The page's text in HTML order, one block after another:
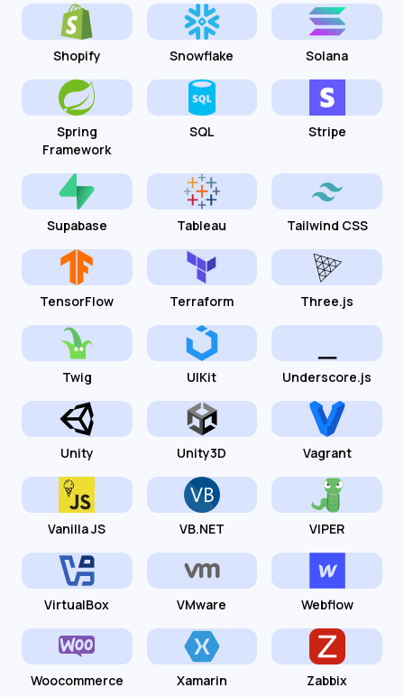
Shopify Snowflake Solana
Spring
Framework
SQL Stripe
Supabase Tableau Tailwind CSS
TensorFlow Terraform Three.js
Twig UIKit Underscore.js
Unity Unity3D Vagrant
Vanilla JS VB.NET VIPER
VirtualBox VMware Webflow
Woocommerce Xamarin Zabbix